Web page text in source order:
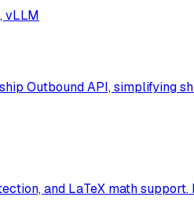
vLLM
Outbound API, simplifying
and LaTeX math